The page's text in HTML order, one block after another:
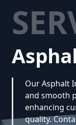
Our Asphalt
and smooth
enhancing
quality.